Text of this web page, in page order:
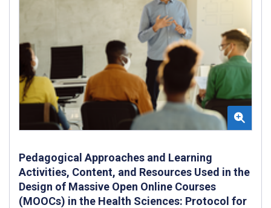
Pedagogical Approaches and Learning
Activities, Content, and Resources Used in the
Design of Massive Open Online Courses
(MOOCs) in the Health Sciences: Protocol for